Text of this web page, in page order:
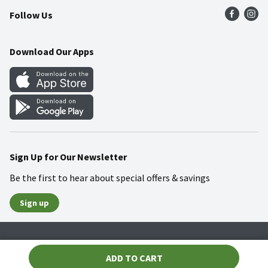
ADD TO CART
Community
Food Safety
Weekly Circular
Gift Cards
Mobile Apps
Blog
Follow Us
Download Our Apps
Sign Up for Our Newsletter
Be the first to hear about special offers & savings
Sign up
© 2026 Wakefern Food Corp.